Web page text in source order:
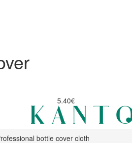
5.40€
bottle cover cloth